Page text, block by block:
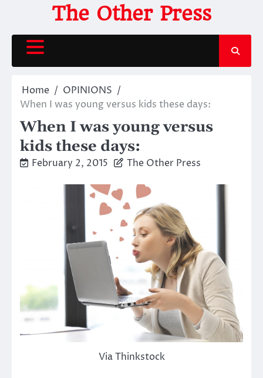
content
The Other Press
Home
OPINIONS
When I was young versus kids these days:
When I was young versus
kids these days:
February 2, 2015 The Other Press
Via Thinkstock